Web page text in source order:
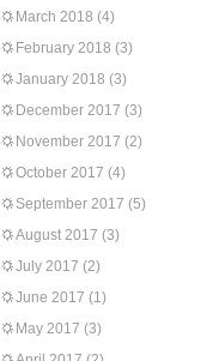
March 2018 (4)
February 2018 (3)
January 2018 (3)
December 2017 (3)
November 2017 (2)
October 2017 (4)
September 2017 (5)
August 2017 (3)
July 2017 (2)
June 2017 (1)
May 2017 (3)